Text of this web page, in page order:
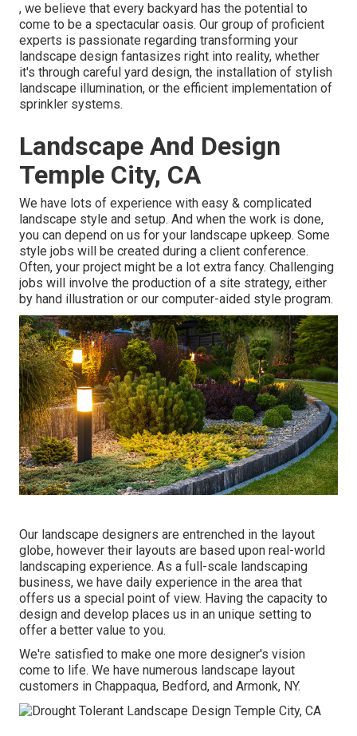
, we believe that every backyard has the potential to
come to be a spectacular oasis. Our group of proficient
experts is passionate regarding transforming your
landscape design fantasizes right into reality, whether
it's through careful yard design, the installation of stylish
landscape illumination, or the efficient implementation of
sprinkler systems.
Landscape And Design
Temple City, CA
We have lots of experience with easy & complicated
landscape style and setup. And when the work is done,
you can depend on us for your landscape upkeep. Some
style jobs will be created during a client conference.
Often, your project might be a lot extra fancy. Challenging
jobs will involve the production of a site strategy, either
by hand illustration or our computer-aided style program.
Our landscape designers are entrenched in the layout
globe, however their layouts are based upon real-world
landscaping experience. As a full-scale landscaping
business, we have daily experience in the area that
offers us a special point of view. Having the capacity to
design and develop places us in an unique setting to
offer a better value to you.
We're satisfied to make one more designer's vision
come to life. We have numerous landscape layout
customers in Chappaqua, Bedford, and Armonk, NY.